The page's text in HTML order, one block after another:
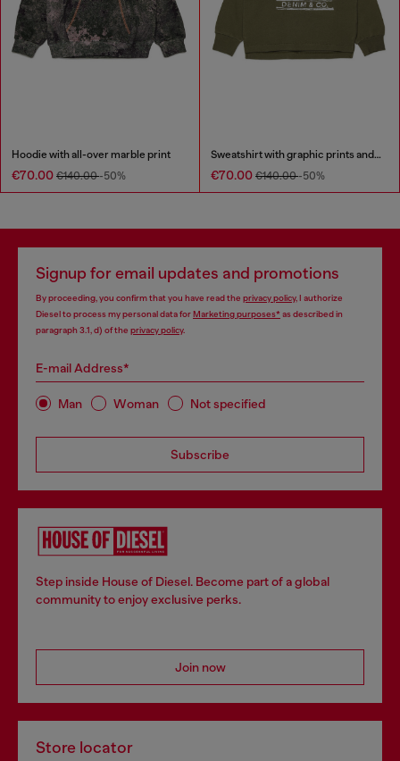
Hoodie with all-over marble print
€70.00 €140.00-50%
Sweatshirt with graphic prints and patches
€70.00 €140.00-50%
Signup for email updates and promotions
By proceeding, you confirm that you have read the privacy policy, I authorize
Diesel to process my personal data forMarketing purposes*as described in
paragraph 3.1, d) of the privacy policy.
E-mail Address*
Man Woman Not specified
Subscribe
Step inside House of Diesel. Become part of a global
community to enjoy exclusive perks.
Join now
Store locator